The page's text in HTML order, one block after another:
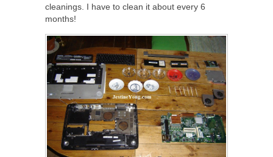
cleanings. I have to clean it about every 6
months!